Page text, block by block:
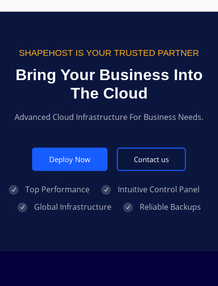
SHAPEHOST IS YOUR TRUSTED PARTNER
Bring Your Business Into
The Cloud
Advanced Cloud Infrastructure For Business Needs.
Deploy Now Contact us
Top Performance
Intuitive Control Panel
Global Infrastructure
Reliable Backups